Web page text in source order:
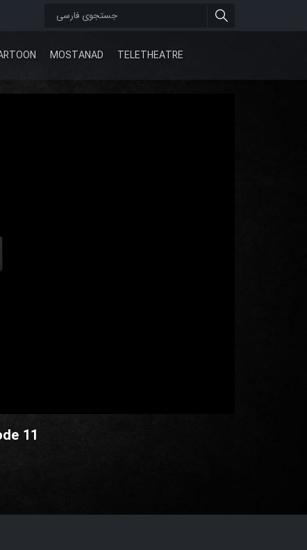
MOSTANAD TELETHEATRE
11